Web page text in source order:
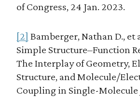
of Congress, 24 Jan. 2023.
[2] Bamberger, Nathan D., et
Simple Structure–Function
The Interplay of Geometry,
Structure, and Molecule/
Coupling in Single-Molecule